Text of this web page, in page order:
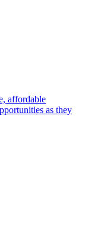
affordable
as they